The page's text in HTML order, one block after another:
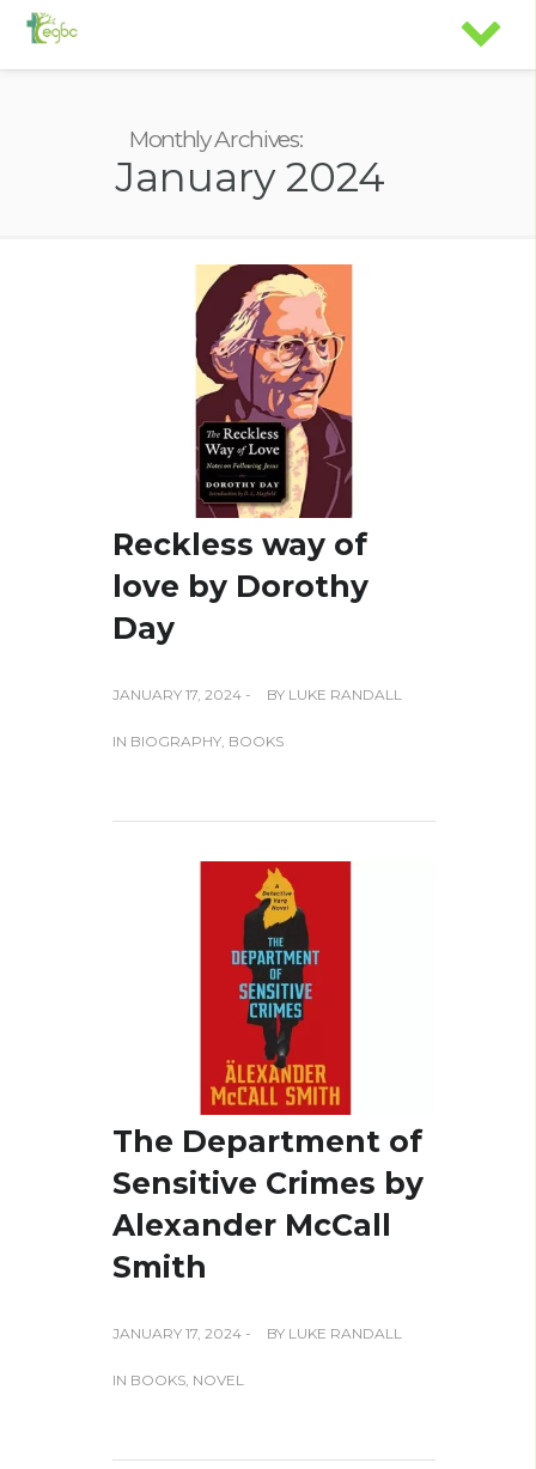
Monthly Archives:
January 2024
Reckless way of
love by Dorothy
Day
JANUARY 17, 2024 - BY LUKE RANDALL
IN BIOGRAPHY, BOOKS
The Department of
Sensitive Crimes by
Alexander McCall
Smith
JANUARY 17, 2024 - BY LUKE RANDALL
IN BOOKS, NOVEL